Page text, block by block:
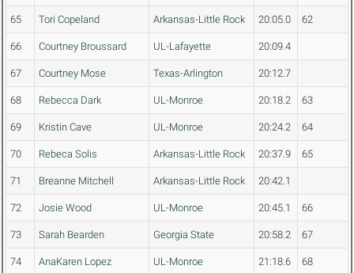
65 Tori Copeland Arkansas-Little Rock 20:05.0 62
66 Courtney Broussard UL-Lafayette 20:09.4
67 Courtney Mose Texas-Arlington 20:12.7
68 Rebecca Dark UL-Monroe 20:18.2 63
69 Kristin Cave UL-Monroe 20:24.2 64
70 Rebeca Solis Arkansas-Little Rock 20:37.9 65
71 Breanne Mitchell Arkansas-Little Rock 20:42.1
72 Josie Wood UL-Monroe 20:45.1 66
73 Sarah Bearden Georgia State 20:58.2 67
74 AnaKaren Lopez UL-Monroe 21:18.6 68